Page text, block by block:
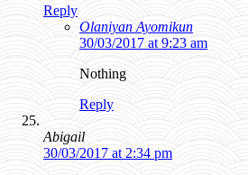
Reply
Olaniyan Ayomikun
30/03/2017 at 9:23 am
Nothing
Reply
Abigail
30/03/2017 at 2:34 pm